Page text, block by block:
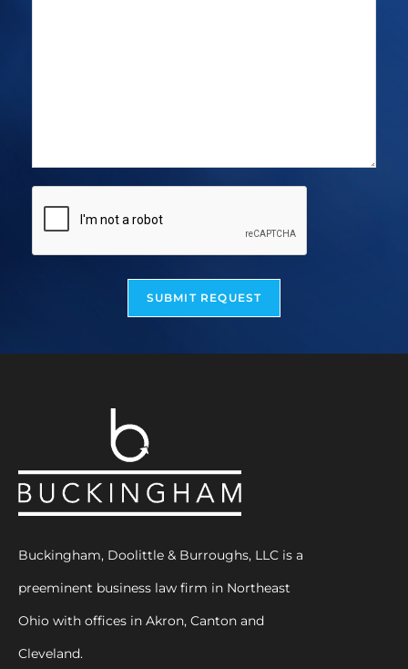
SUBMIT REQUEST
Buckingham, Doolittle & Burroughs, LLC is a
preeminent business law firm in Northeast
Ohio with offices in Akron, Canton and
Cleveland.